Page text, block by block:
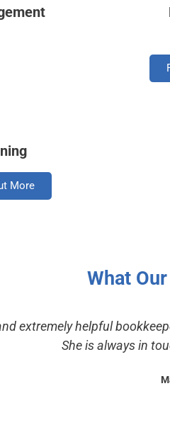
More
What
extremely helpful
She is always in